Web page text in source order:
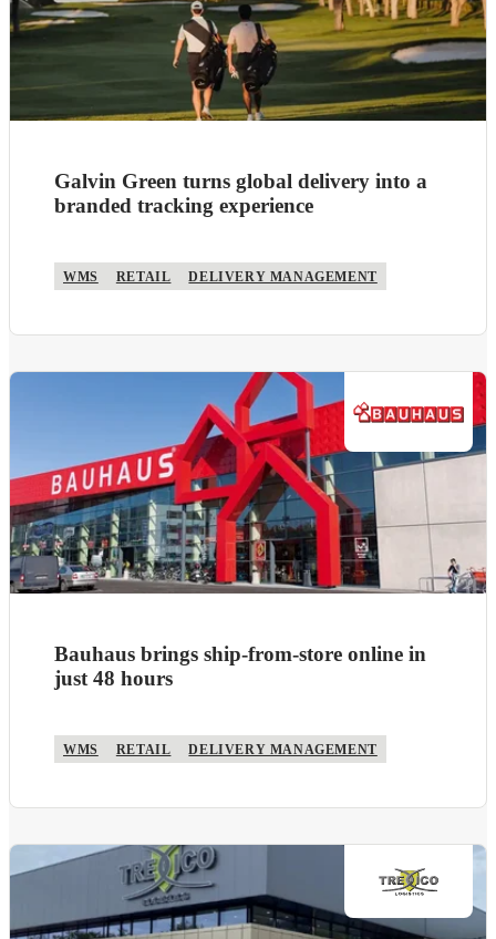
Galvin Green turns global delivery into a
branded tracking experience
WMS RETAIL DELIVERY MANAGEMENT
Bauhaus brings ship-from-store online in
just 48 hours
WMS RETAIL DELIVERY MANAGEMENT